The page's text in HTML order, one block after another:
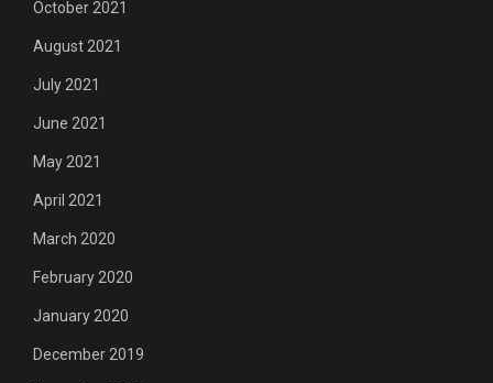
October 2021
August 2021
July 2021
June 2021
May 2021
April 2021
March 2020
February 2020
January 2020
December 2019